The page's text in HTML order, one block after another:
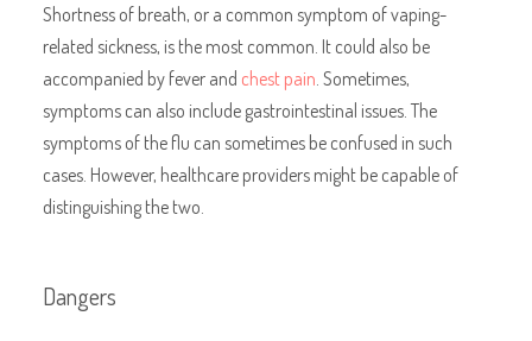
Shortness of breath, or a common symptom of vaping-
related sickness, is the most common. It could also be
accompanied by fever and chest pain . Sometimes,
symptoms can also include gastrointestinal issues. The
symptoms of the flu can sometimes be confused in such
cases. However, healthcare providers might be capable of
distinguishing the two.
Dangers